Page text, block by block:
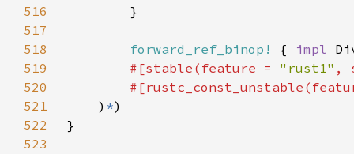
516
517
518
forward_ref_binop! { impl
519
#[stable(feature = "rust1" ,
520
521
    )
*
522
523